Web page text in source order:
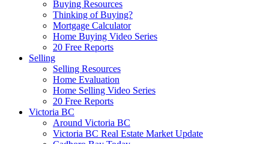
Buying Resources
Thinking of Buying?
Mortgage Calculator
Home Buying Video Series
20 Free Reports
Selling
Selling Resources
Home Evaluation
Home Selling Video Series
20 Free Reports
Victoria BC
Around Victoria BC
Victoria BC Real Estate Market Update